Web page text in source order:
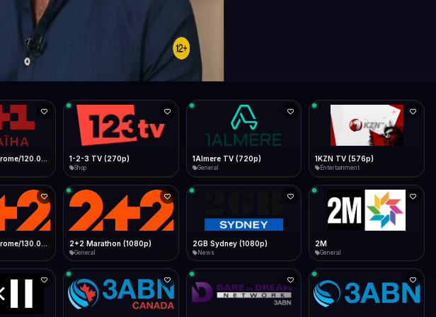
WhatsApp
Email
1-2-3 TV (270p)
Shop
1Almere TV (720p)
General
1KZN TV (576p)
Entertainment
2+2 Marathon (1080p)
General
2GB Sydney (1080p)
News
2M
General